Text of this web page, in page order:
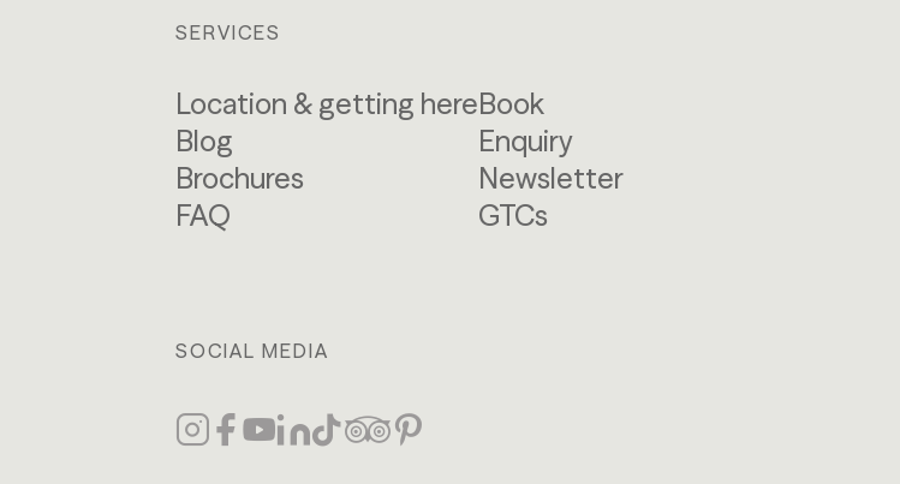
SERVICES
Location & getting here
Blog
Brochures
FAQ
Book
Enquiry
Newsletter
GTCs
SOCIAL MEDIA